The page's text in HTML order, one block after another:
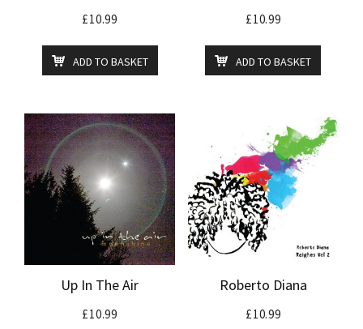
£10.99
ADD TO BASKET
£10.99
ADD TO BASKET
Up In The Air
£10.99
Roberto Diana
£10.99